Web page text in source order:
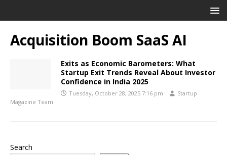
Acquisition Boom SaaS AI
Exits as Economic Barometers: What
Startup Exit Trends Reveal About Investor
Confidence in India 2025
Tuesday, October 28, 2025 7:16 pm
Startup
Magazine Team
Search